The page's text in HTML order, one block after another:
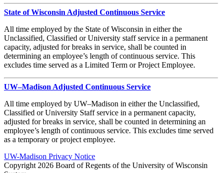
State of Wisconsin Adjusted Continuous Service
All time employed by the State of Wisconsin in either the
Unclassified, Classified or University staff service in a permanent
capacity, adjusted for breaks in service, shall be counted in
determining an employee’s length of continuous service. This
excludes time served as a Limited Term or Project Employee.
UW–Madison Adjusted Continuous Service
All time employed by UW–Madison in either the Unclassified,
Classified or University Staff service in a permanent capacity,
adjusted for breaks in service, shall be counted in determining an
employee’s length of continuous service. This excludes time served
as a temporary or project employee.
UW-Madison Privacy Notice
Copyright 2026 Board of Regents of the University of Wisconsin